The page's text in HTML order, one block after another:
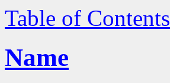
Table of Contents
Name